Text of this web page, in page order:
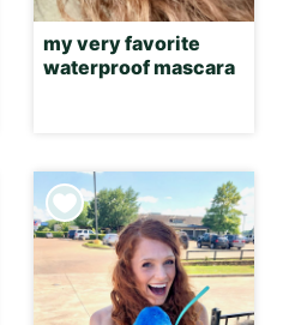
my very favorite
waterproof mascara